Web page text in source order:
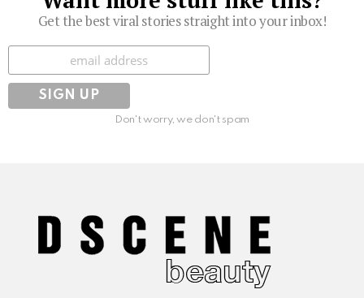
Get the best viral stories straight into your inbox!
Subscribe
Don't worry, we don't spam